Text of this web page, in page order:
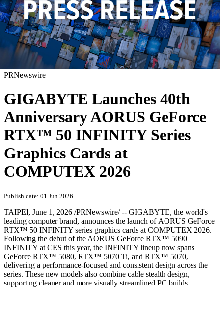
PRNewswire
GIGABYTE Launches 40th
Anniversary AORUS GeForce
RTX™ 50 INFINITY Series
Graphics Cards at
COMPUTEX 2026
Publish date: 01 Jun 2026
TAIPEI, June 1, 2026 /PRNewswire/ -- GIGABYTE, the world's
leading computer brand, announces the launch of AORUS GeForce
RTX™ 50 INFINITY series graphics cards at COMPUTEX 2026.
Following the debut of the AORUS GeForce RTX™ 5090
INFINITY at CES this year, the INFINITY lineup now spans
GeForce RTX™ 5080, RTX™ 5070 Ti, and RTX™ 5070,
delivering a performance-focused and consistent design across the
series. These new models also combine cable stealth design,
supporting cleaner and more visually streamlined PC builds.